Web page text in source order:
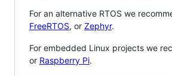
For an alternative RTOS we
FreeRTOS, or Zephyr.
For embedded Linux projects we
or Raspberry Pi.